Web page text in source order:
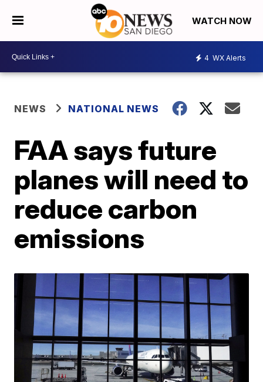
WATCH NOW
4 WX Alerts
NEWS NATIONAL NEWS
FAA says future
planes will need to
reduce carbon
emissions